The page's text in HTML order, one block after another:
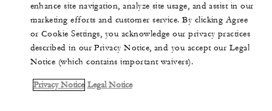
enhance site navigation, analyze site usage, and assist in our
marketing efforts and customer service. By clicking Agree
or Cookie Settings, you acknowledge our privacy practices
described in our Privacy Notice, and you accept our Legal
Notice (which contains important waivers).
Privacy Notice Legal Notice